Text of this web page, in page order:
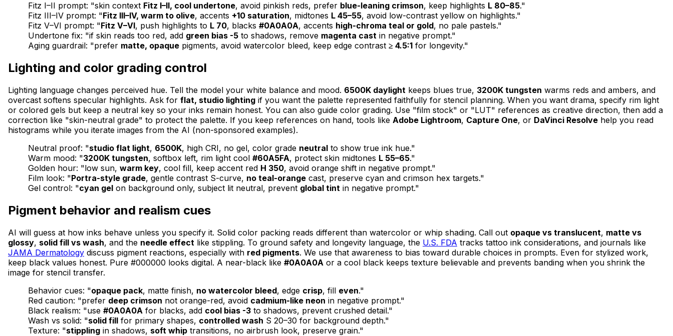
Fitz I–II prompt: "skin context Fitz I–II, cool undertone, avoid pinkish reds, prefer blue-leaning crimson, keep highlights L 80–85."
Fitz III–IV prompt: "Fitz III–IV, warm to olive, accents +10 saturation, midtones L 45–55, avoid low-contrast yellow on highlights."
Fitz V–VI prompt: "Fitz V–VI, push highlights to L 70, blacks #0A0A0A, accents high-chroma teal or gold, no pale pastels."
Undertone fix: "if skin reads too red, add green bias -5 to shadows, remove magenta cast in negative prompt."
Aging guardrail: "prefer matte, opaque pigments, avoid watercolor bleed, keep edge contrast ≥ 4.5:1 for longevity."
Lighting and color grading control
Lighting language changes perceived hue. Tell the model your white balance and mood. 6500K daylight keeps blues true, 3200K tungsten warms reds and ambers, and
overcast softens specular highlights. Ask for flat, studio lighting if you want the palette represented faithfully for stencil planning. When you want drama, specify rim light
or colored gels but keep a neutral key so your inks remain honest. You can also guide color grading. Use "film stock" or "LUT" references as creative direction, then add a
correction like "skin-neutral grade" to protect the palette. If you keep references on hand, tools like Adobe Lightroom, Capture One, or DaVinci Resolve help you read
histograms while you iterate images from the AI (non-sponsored examples).
Neutral proof: "studio flat light, 6500K, high CRI, no gel, color grade neutral to show true ink hue."
Warm mood: "3200K tungsten, softbox left, rim light cool #60A5FA, protect skin midtones L 55–65."
Golden hour: "low sun, warm key, cool fill, keep accent red H 350, avoid orange shift in negative prompt."
Film look: "Portra-style grade, gentle contrast S-curve, no teal-orange cast, preserve cyan and crimson hex targets."
Gel control: "cyan gel on background only, subject lit neutral, prevent global tint in negative prompt."
Pigment behavior and realism cues
AI will guess at how inks behave unless you specify it. Solid color packing reads different than watercolor or whip shading. Call out opaque vs translucent, matte vs
glossy, solid fill vs wash, and the needle effect like stippling. To ground safety and longevity language, the U.S. FDA tracks tattoo ink considerations, and journals like
JAMA Dermatology discuss pigment reactions, especially with red pigments. We use that awareness to bias toward durable choices in prompts. Even for stylized work,
keep black values honest. Pure #000000 looks digital. A near-black like #0A0A0A or a cool black keeps texture believable and prevents banding when you shrink the
image for stencil transfer.
Behavior cues: "opaque pack, matte finish, no watercolor bleed, edge crisp, fill even."
Red caution: "prefer deep crimson not orange-red, avoid cadmium-like neon in negative prompt."
Black realism: "use #0A0A0A for blacks, add cool bias -3 to shadows, prevent crushed detail."
Wash vs solid: "solid fill for primary shapes, controlled wash S 20–30 for background depth."
Texture: "stippling in shadows, soft whip transitions, no airbrush look, preserve grain."